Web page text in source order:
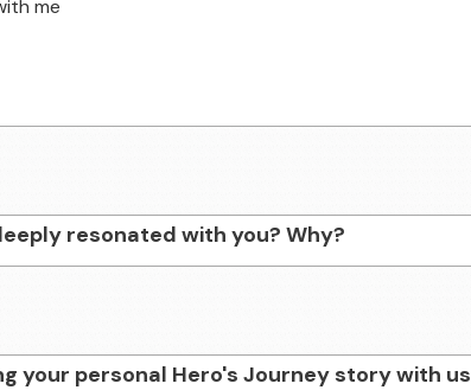
me
resonated with you? Why?
your personal Hero's Journey story with us